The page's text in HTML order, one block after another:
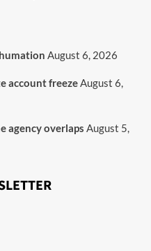
August 6, 2026
account freezeAugust 6,
agency overlaps August 5,